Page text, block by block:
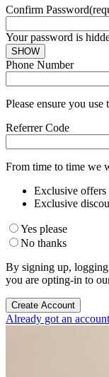
Confirm Password
Your password is
SHOW
Phone Number
Please ensure you
Referrer Code
From time to time we
Exclusive offers
Exclusive
Yes please
No thanks
By signing up,
you are opting-in to
Create Account
Already got an